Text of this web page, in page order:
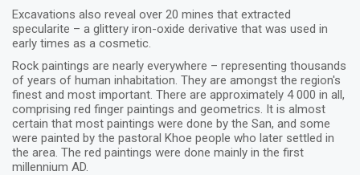
Excavations also reveal over 20 mines that extracted
specularite – a glittery iron-oxide derivative that was used in
early times as a cosmetic.
Rock paintings are nearly everywhere – representing thousands
of years of human inhabitation. They are amongst the region's
finest and most important. There are approximately 4 000 in all,
comprising red finger paintings and geometrics. It is almost
certain that most paintings were done by the San, and some
were painted by the pastoral Khoe people who later settled in
the area. The red paintings were done mainly in the first
millennium AD.